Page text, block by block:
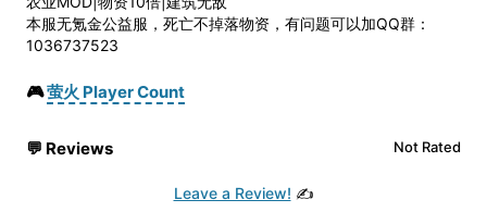
本服无氪金公益服，死亡不掉落物资，有问题可以加QQ群：
1036737523
🎮萤火 Player Count
💬 Reviews Not Rated
Leave a Review! ✍️